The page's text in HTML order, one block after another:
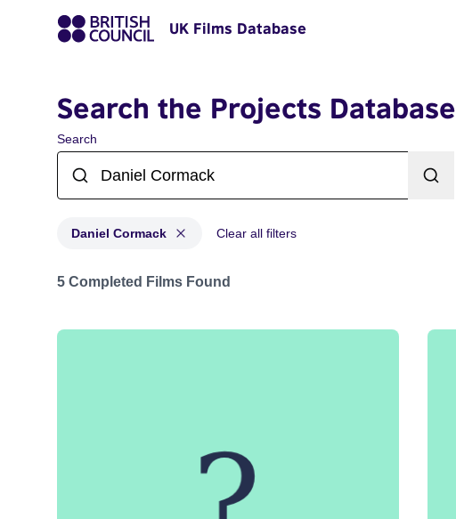
UK Films Database
Search the Projects Database
Search
Daniel Cormack Clear all filters
Projects matching: Daniel Cormack
5 Completed Films Found